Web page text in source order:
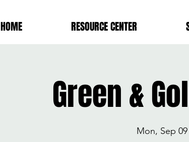
HOME RESOURCE CENTER
Green &
Mon, Sep 09